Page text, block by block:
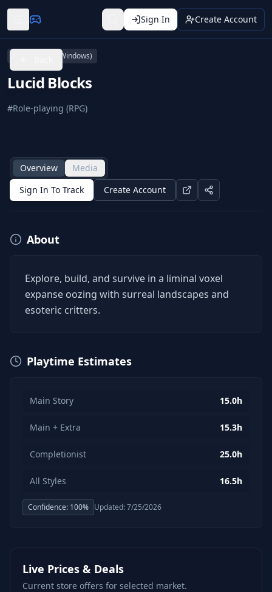
Sign In Create Account
PC (Microsoft Windows)
Lucid Blocks
#Role-playing (RPG)
Overview
Media
Sign In To Track
Create Account
About
Explore, build, and survive in a liminal voxel
expanse oozing with surreal landscapes and
esoteric critters.
Playtime Estimates
Main Story 15.0h
Main + Extra 15.3h
Completionist 25.0h
All Styles 16.5h
Confidence: 100% Updated:7/25/2026
Live Prices & Deals
Current store offers for selected market.